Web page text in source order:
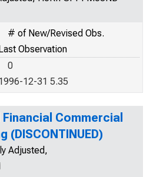
# of New/Revised Obs.
Observation
0
12-31 5.35
Commercial
(DISCONTINUED)
Adjusted,